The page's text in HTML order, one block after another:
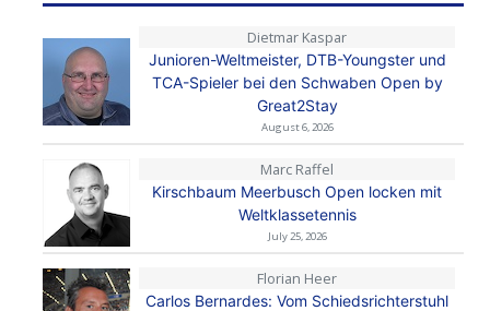
Dietmar Kaspar
Junioren-Weltmeister, DTB-Youngster und
TCA-Spieler bei den Schwaben Open by
Great2Stay
August 6, 2026
Marc Raffel
Kirschbaum Meerbusch Open locken mit
Weltklassetennis
July 25, 2026
Florian Heer
Carlos Bernardes: Vom Schiedsrichterstuhl